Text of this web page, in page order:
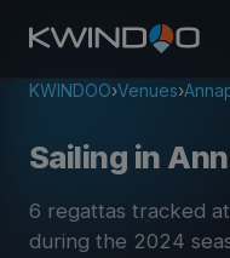
KWINDOO›Venues›
Sailing in
6 regattas tracked
during the 2024